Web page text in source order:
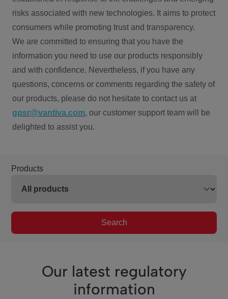
risks associated with new technologies. It aims to protect
consumers while promoting trust and transparency.
We are committed to ensuring that you have the
information you need to use our products responsibly
and with confidence. Nevertheless, if you have any
questions, concerns or comments regarding the safety of
our products, please do not hesitate to contact us at
gpsr@vantiva.com, our customer support team will be
delighted to assist you.
Products
Search
Our latest regulatory
information